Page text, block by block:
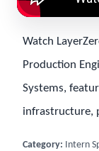
Watch
Production
Systems,
infrastructure,
Category: Intern